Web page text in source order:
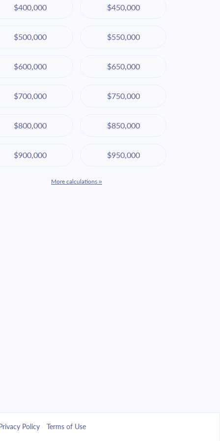
$400,000 $450,000
$500,000 $550,000
$600,000 $650,000
$700,000 $750,000
$800,000 $850,000
$900,000 $950,000
More calculations »
Policy Terms of Use